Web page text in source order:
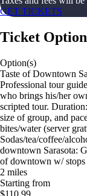
GET TICKETS
Ticket
Option(s)
Taste of Downtown
Professional tour
who brings his/her
scripted tour.
size of group, and
bites/water (server
Sodas/tea/coffee/
downtown Sarasota:
of downtown w/
2 miles
Starting from
$110.99